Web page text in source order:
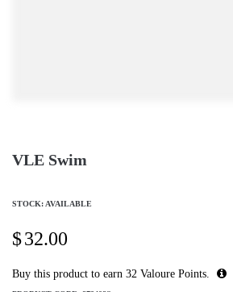
VLE Swim
STOCK: AVAILABLE
$32.00
Buy this product to earn 32 Valoure Points.